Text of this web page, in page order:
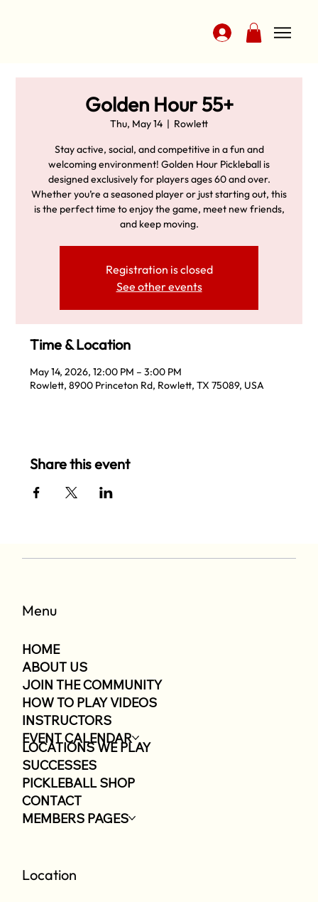
Golden Hour 55+
Thu, May 14
  |
Rowlett
Stay active, social, and competitive in a fun and
welcoming environment! Golden Hour Pickleball is
designed exclusively for players ages 60 and over.
Whether you’re a seasoned player or just starting out, this
is the perfect time to enjoy the game, meet new friends,
and keep moving.
Registration is closed
See other events
Time & Location
May 14, 2026, 12:00 PM – 3:00 PM
Rowlett, 8900 Princeton Rd, Rowlett, TX 75089, USA
Share this event
Menu
HOME
ABOUT US
JOIN THE COMMUNITY
HOW TO PLAY VIDEOS
INSTRUCTORS
EVENT CALENDAR
LOCATIONS WE PLAY
SUCCESSES
PICKLEBALL SHOP
CONTACT
MEMBERS PAGES
Location